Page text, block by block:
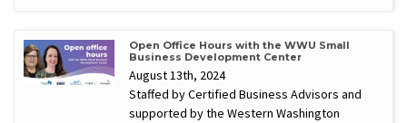
Open Office Hours with the WWU Small
Business Development Center
August 13th, 2024
Staffed by Certified Business Advisors and
supported by the Western Washington